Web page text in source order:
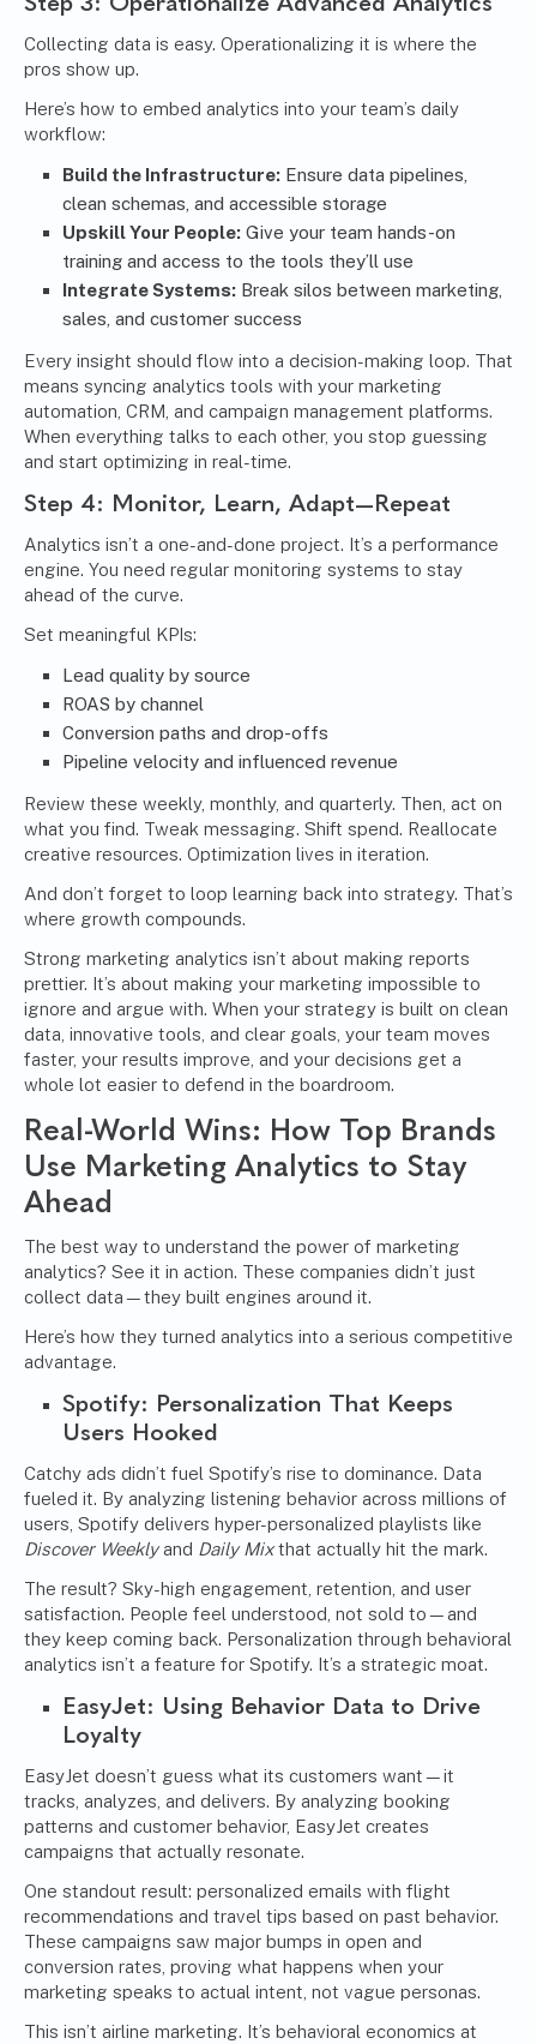
Collecting data is easy. Operationalizing it is where the
pros show up.
Here’s how to embed analytics into your team’s daily
workflow:
Build the Infrastructure: Ensure data pipelines,
clean schemas, and accessible storage
Upskill Your People: Give your team hands-on
training and access to the tools they’ll use
Integrate Systems: Break silos between marketing,
sales, and customer success
Every insight should flow into a decision-making loop. That
means syncing analytics tools with your marketing
automation, CRM, and campaign management platforms.
When everything talks to each other, you stop guessing
and start optimizing in real-time.
Step 4: Monitor, Learn, Adapt—Repeat
Analytics isn’t a one-and-done project. It’s a performance
engine. You need regular monitoring systems to stay
ahead of the curve.
Set meaningful KPIs:
Lead quality by source
ROAS by channel
Conversion paths and drop-offs
Pipeline velocity and influenced revenue
Review these weekly, monthly, and quarterly. Then, act on
what you find. Tweak messaging. Shift spend. Reallocate
creative resources. Optimization lives in iteration.
And don’t forget to loop learning back into strategy. That’s
where growth compounds.
Strong marketing analytics isn’t about making reports
prettier. It’s about making your marketing impossible to
ignore and argue with. When your strategy is built on clean
data, innovative tools, and clear goals, your team moves
faster, your results improve, and your decisions get a
whole lot easier to defend in the boardroom.
Real-World Wins: How Top Brands
Use Marketing Analytics to Stay
Ahead
The best way to understand the power of marketing
analytics? See it in action. These companies didn’t just
collect data—they built engines around it.
Here’s how they turned analytics into a serious competitive
advantage.
Spotify: Personalization That Keeps
Users Hooked
Catchy ads didn’t fuel Spotify’s rise to dominance. Data
fueled it. By analyzing listening behavior across millions of
users, Spotify delivers hyper-personalized playlists like
Discover Weeklyand Daily Mixthat actually hit the mark.
The result? Sky-high engagement, retention, and user
satisfaction. People feel understood, not sold to—and
they keep coming back. Personalization through behavioral
analytics isn’t a feature for Spotify. It’s a strategic moat.
EasyJet: Using Behavior Data to Drive
Loyalty
EasyJet doesn’t guess what its customers want—it
tracks, analyzes, and delivers. By analyzing booking
patterns and customer behavior, EasyJet creates
campaigns that actually resonate.
One standout result: personalized emails with flight
recommendations and travel tips based on past behavior.
These campaigns saw major bumps in open and
conversion rates, proving what happens when your
marketing speaks to actual intent, not vague personas.
This isn’t airline marketing. It’s behavioral economics at